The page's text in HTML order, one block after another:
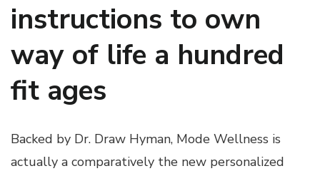
instructions to own
way of life a hundred
fit ages
Backed by Dr. Draw Hyman, Mode Wellness is
actually a comparatively the new personalized